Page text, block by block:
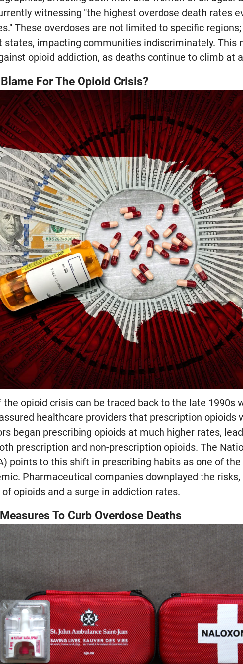
witnessing "the highest overdose death rates
These overdoses are not limited to specific
states, impacting communities indiscriminately. This
opioid addiction, as deaths continue to climb at
For The Opioid Crisis?
the opioid crisis can be traced back to the late 1990s
healthcare providers that prescription opioids
began prescribing opioids at much higher rates,
prescription and non-prescription opioids. The
points to this shift in prescribing habits as one of the
Pharmaceutical companies downplayed the
opioids and a surge in addiction rates.
To Curb Overdose Deaths